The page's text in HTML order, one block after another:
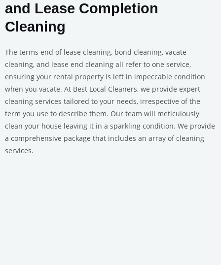
and Lease Completion
Cleaning
The terms end of lease cleaning, bond cleaning, vacate
cleaning, and lease end cleaning all refer to one service,
ensuring your rental property is left in impeccable condition
when you vacate. At Best Local Cleaners, we provide expert
cleaning services tailored to your needs, irrespective of the
term you use to describe them. Our team will meticulously
clean your house leaving it in a sparkling condition. We provide
a comprehensive package that includes an array of cleaning
services.